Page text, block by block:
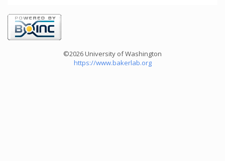
©2026 University of Washington
https://www.bakerlab.org